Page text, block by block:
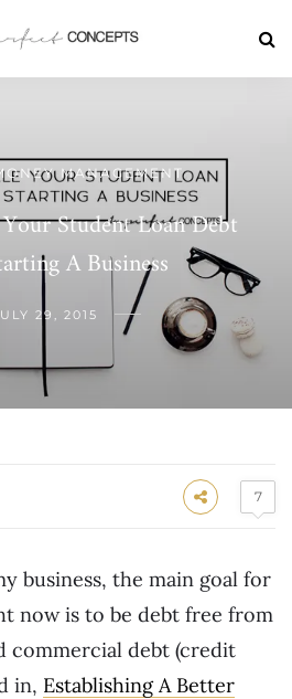
MANAGEMENT
Student Loan Debt
A Business
29, 2015
7
business, the main goal for
now is to be debt free from
commercial debt (credit
in, Establishing A Better